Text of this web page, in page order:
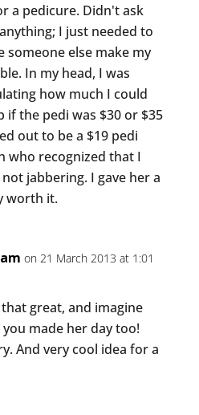
a pedicure. Didn't ask
I just needed to
someone else make my
In my head, I was
how much I could
the pedi was $30 or $35
out to be a $19 pedi
who recognized that I
jabbering. I gave her a
worth it.
on 21 March 2013 at 1:01
great, and imagine
made her day too!
And very cool idea for a